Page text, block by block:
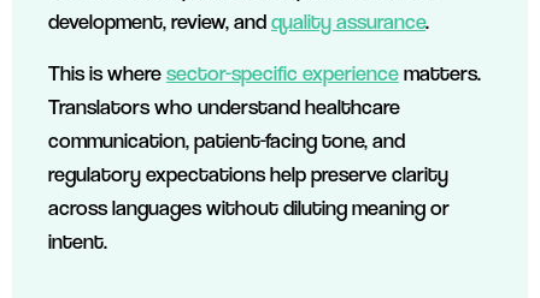
development, review, andquality assurance.
This is wheresector-specific experiencematters.
Translators who understand healthcare
communication, patient-facing tone, and
regulatory expectations help preserve clarity
across languages without diluting meaning or
intent.